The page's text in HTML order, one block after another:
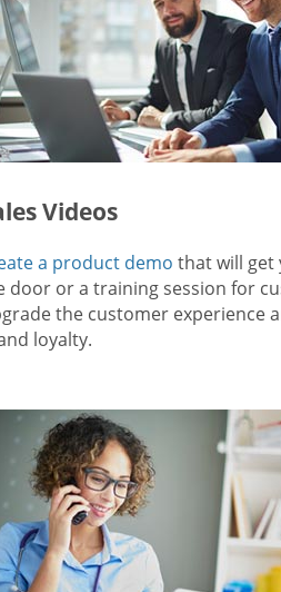
Videos
a product demo that will get
door or a training session for
the customer experience
loyalty.